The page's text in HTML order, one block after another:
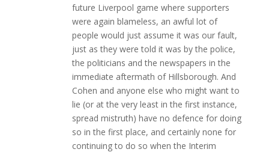
future Liverpool game where supporters
were again blameless, an awful lot of
people would just assume it was our fault,
just as they were told it was by the police,
the politicians and the newspapers in the
immediate aftermath of Hillsborough. And
Cohen and anyone else who might want to
lie (or at the very least in the first instance,
spread mistruth) have no defence for doing
so in the first place, and certainly none for
continuing to do so when the Interim